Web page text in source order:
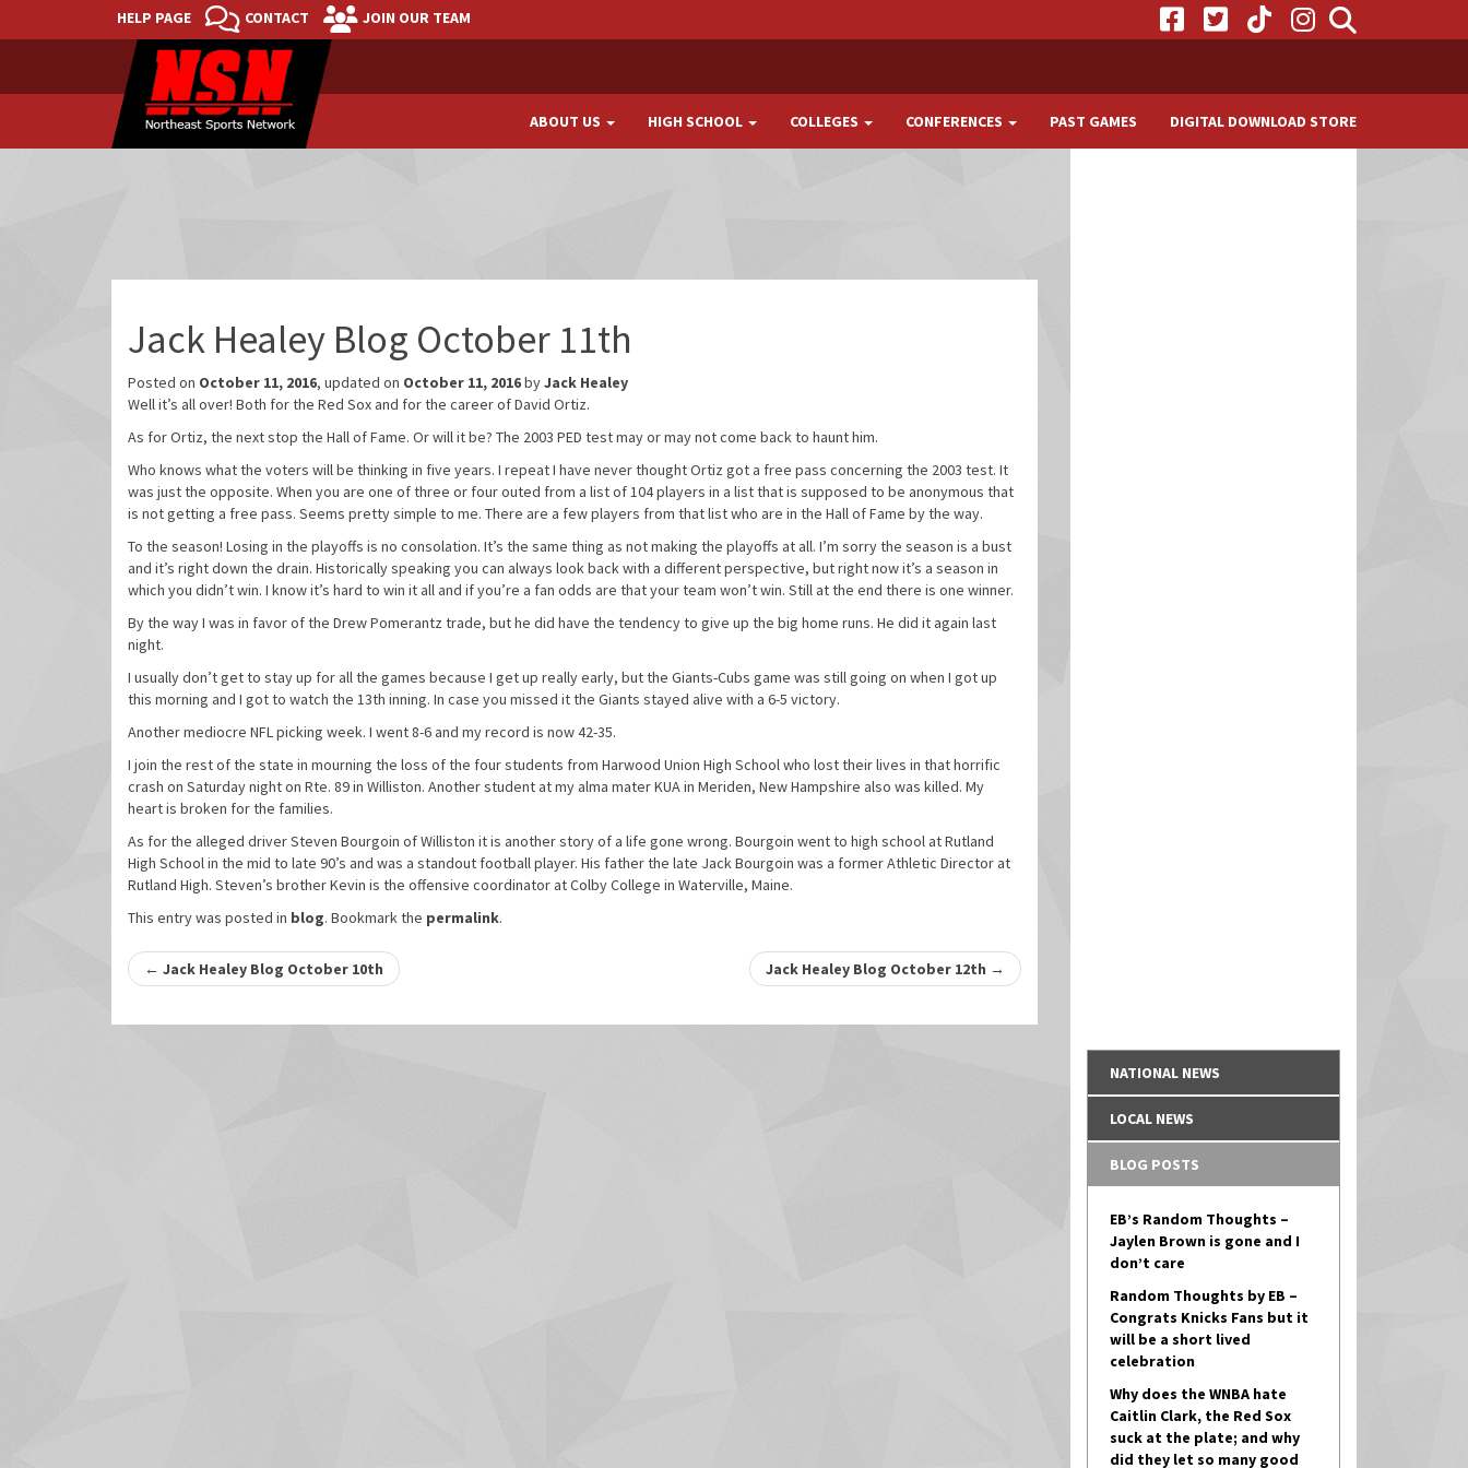
HELP PAGE CONTACT JOIN OUR TEAM
ABOUT US HIGH SCHOOL COLLEGES CONFERENCES PAST GAMES DIGITAL DOWNLOAD STORE
Jack Healey Blog October 11th
Posted on October 11, 2016, updated on October 11, 2016byJack Healey
Well it’s all over! Both for the Red Sox and for the career of David Ortiz.
As for Ortiz, the next stop the Hall of Fame. Or will it be? The 2003 PED test may or may not come back to haunt him.
Who knows what the voters will be thinking in five years. I repeat I have never thought Ortiz got a free pass concerning the 2003 test. It
was just the opposite. When you are one of three or four outed from a list of 104 players in a list that is supposed to be anonymous that
is not getting a free pass. Seems pretty simple to me. There are a few players from that list who are in the Hall of Fame by the way.
To the season! Losing in the playoffs is no consolation. It’s the same thing as not making the playoffs at all. I’m sorry the season is a bust
and it’s right down the drain. Historically speaking you can always look back with a different perspective, but right now it’s a season in
which you didn’t win. I know it’s hard to win it all and if you’re a fan odds are that your team won’t win. Still at the end there is one winner.
By the way I was in favor of the Drew Pomerantz trade, but he did have the tendency to give up the big home runs. He did it again last
night.
I usually don’t get to stay up for all the games because I get up really early, but the Giants-Cubs game was still going on when I got up
this morning and I got to watch the 13th inning. In case you missed it the Giants stayed alive with a 6-5 victory.
Another mediocre NFL picking week. I went 8-6 and my record is now 42-35.
I join the rest of the state in mourning the loss of the four students from Harwood Union High School who lost their lives in that horrific
crash on Saturday night on Rte. 89 in Williston. Another student at my alma mater KUA in Meriden, New Hampshire also was killed. My
heart is broken for the families.
As for the alleged driver Steven Bourgoin of Williston it is another story of a life gone wrong. Bourgoin went to high school at Rutland
High School in the mid to late 90’s and was a standout football player. His father the late Jack Bourgoin was a former Athletic Director at
Rutland High. Steven’s brother Kevin is the offensive coordinator at Colby College in Waterville, Maine.
This entry was posted in blog. Bookmark the permalink.
Post
navigation
← Jack Healey Blog October 10th Jack Healey Blog October 12th →
NATIONAL NEWS
LOCAL NEWS
BLOG POSTS
EB’s Random Thoughts –
Jaylen Brown is gone and I
don’t care
Random Thoughts by EB –
Congrats Knicks Fans but it
will be a short lived
celebration
Why does the WNBA hate
Caitlin Clark, the Red Sox
suck at the plate; and why
did they let so many good